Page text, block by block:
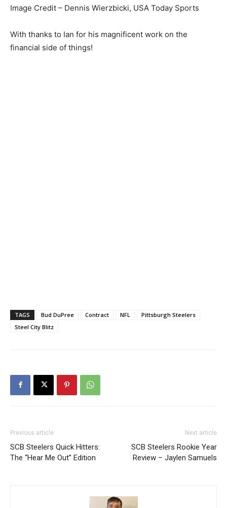
Image Credit – Dennis Wierzbicki, USA Today Sports
With thanks to Ian for his magnificent work on the
financial side of things!
TAGS Bud DuPree Contract NFL
Pittsburgh Steelers
Steel City Blitz
Previous article
SCB Steelers Quick Hitters:
The “Hear Me Out” Edition
Next article
SCB Steelers Rookie Year
Review – Jaylen Samuels